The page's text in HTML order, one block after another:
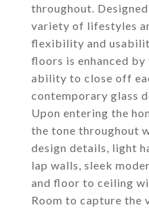
throughout.
variety of lifestyles
flexibility and
floors is enhanced
ability to close off
contemporary glass
Upon entering the
the tone throughout
design details, light
lap walls, sleek
and floor to ceiling
Room to capture the